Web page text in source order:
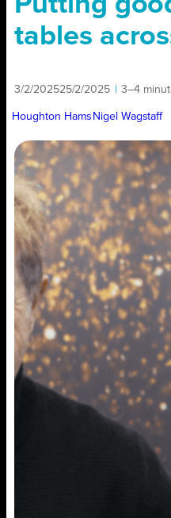
tables
3/2/202525/2/2025 3–4
Houghton Hams Nigel Wagstaff